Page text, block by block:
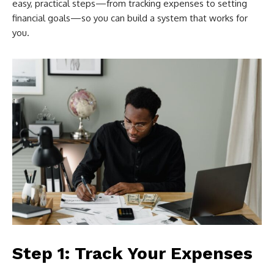
easy, practical steps—from tracking expenses to setting
financial goals—so you can build a system that works for
you.
Step 1: Track Your Expenses